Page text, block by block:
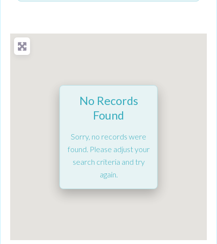
No Records
Found
Sorry, no records were
found. Please adjust your
search criteria and try
again.